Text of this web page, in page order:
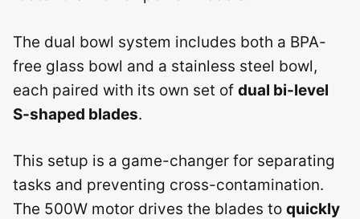
The dual bowl system includes both a BPA-
free glass bowl and a stainless steel bowl,
each paired with its own set of dual bi-level
S-shaped blades.
This setup is a game-changer for separating
tasks and preventing cross-contamination.
The 500W motor drives the blades to quickly